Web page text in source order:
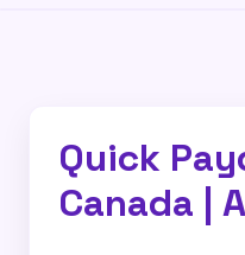
Quick
Canada |